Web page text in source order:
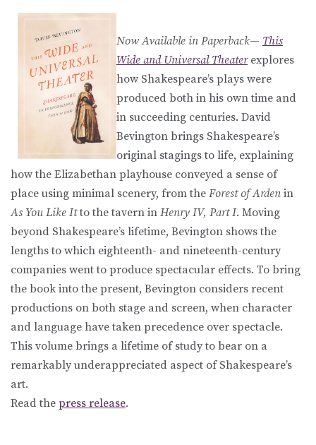
Now Available in Paperback— This
Wide and Universal Theaterexplores
how Shakespeare’s plays were
produced both in his own time and
in succeeding centuries. David
Bevington brings Shakespeare’s
original stagings to life, explaining
how the Elizabethan playhouse conveyed a sense of
place using minimal scenery, from the Forest of Arden in
As You Like Itto the tavern in Henry IV, Part I. Moving
beyond Shakespeare’s lifetime, Bevington shows the
lengths to which eighteenth- and nineteenth-century
companies went to produce spectacular effects. To bring
the book into the present, Bevington considers recent
productions on both stage and screen, when character
and language have taken precedence over spectacle.
This volume brings a lifetime of study to bear on a
remarkably underappreciated aspect of Shakespeare’s
art.
Read the press release.